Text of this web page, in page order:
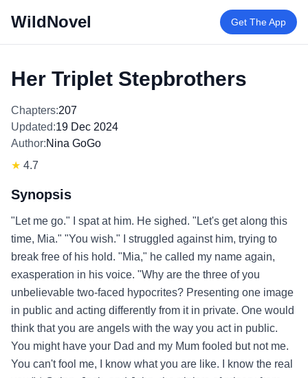
WildNovel Get The App
Her Triplet Stepbrothers
Chapters:207
Updated:19 Dec 2024
Author:Nina GoGo
★ 4.7
Synopsis
"Let me go." I spat at him. He sighed. "Let's get along this
time, Mia." "You wish." I struggled against him, trying to
break free of his hold. "Mia," he called my name again,
exasperation in his voice. "Why are the three of you
unbelievable two-faced hypocrites? Presenting one image
in public and acting differently from it in private. One would
think that you are angels with the way you act in public.
You might have your Dad and my Mum fooled but not me.
You can't fool me, I know what you are like. I know the real